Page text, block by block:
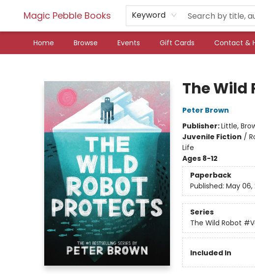
Magic Pebble Books Keyword
Home Browse Events Gift Cards Contact &
The Wild
Peter Brown
Publisher:Little,
Juvenile Fiction /
Life
Ages 8-12
Paperback
Published: May 06,
Series
The Wild Robot
Included In